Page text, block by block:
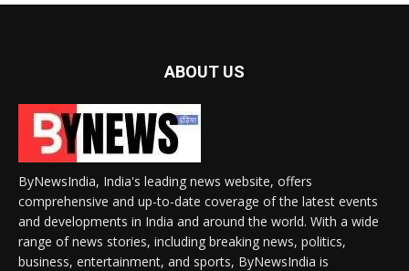
ABOUT US
ByNewsIndia, India's leading news website, offers
comprehensive and up-to-date coverage of the latest events
and developments in India and around the world. With a wide
range of news stories, including breaking news, politics,
business, entertainment, and sports, ByNewsIndia is